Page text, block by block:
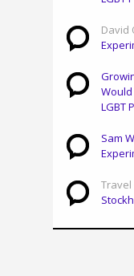
David
LGBT
Sam